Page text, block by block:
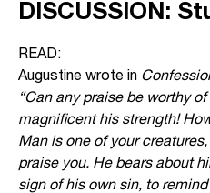
DISCUSSION:
READ:
Augustine wrote in
“Can any praise be worthy
magnificent his strength!
Man is one of your
praise you. He bears about
sign of his own sin, to